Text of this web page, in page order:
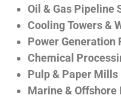
Oil & Gas Pipeline
Cooling Towers &
Power Generation
Chemical
Pulp & Paper Mills
Marine &